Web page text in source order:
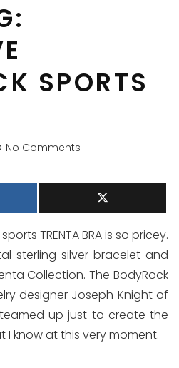
SPORTS
No Comments
TRENTA BRA is so pricey.
sterling silver bracelet and
Collection. The BodyRock
designer Joseph Knight of
up just to create the
I know at this very moment.